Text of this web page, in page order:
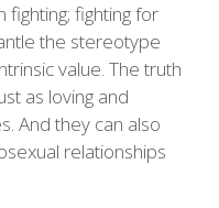
fighting for
the stereotype
value. The truth
as loving and
And they can also
relationships